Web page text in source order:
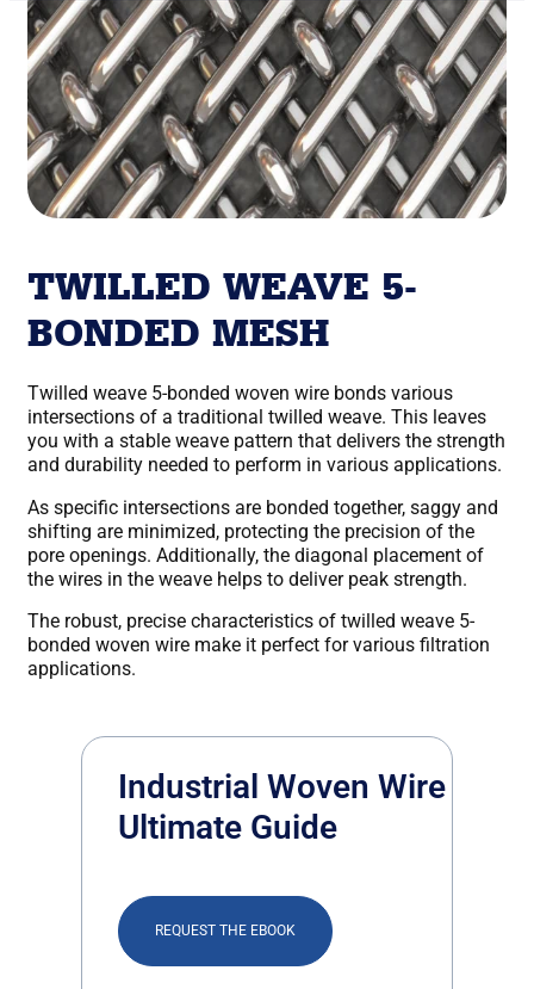
TWILLED WEAVE 5-
BONDED MESH
Twilled weave 5-bonded woven wire bonds various
intersections of a traditional twilled weave. This leaves
you with a stable weave pattern that delivers the strength
and durability needed to perform in various applications.
As specific intersections are bonded together, saggy and
shifting are minimized, protecting the precision of the
pore openings. Additionally, the diagonal placement of
the wires in the weave helps to deliver peak strength.
The robust, precise characteristics of twilled weave 5-
bonded woven wire make it perfect for various filtration
applications.
Industrial Woven Wire
Ultimate Guide
REQUEST THE EBOOK